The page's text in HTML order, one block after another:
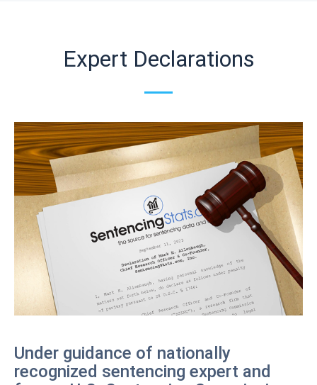
Expert Declarations
Under guidance of nationally
recognized sentencing expert and